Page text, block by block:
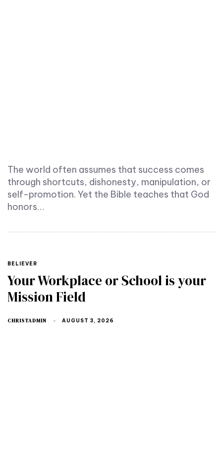
The world often assumes that success comes
through shortcuts, dishonesty, manipulation, or
self-promotion. Yet the Bible teaches that God
honors…
TAGS
BELIEVER
Your Workplace or School is your
Mission Field
CHRISTADMIN AUGUST 3, 2026